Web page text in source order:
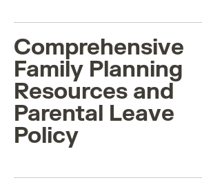
Comprehensive
Family Planning
Resources and
Parental Leave
Policy